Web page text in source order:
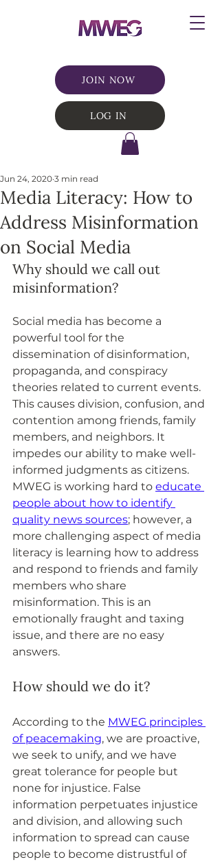
JOIN NOW
LOG IN
Media Literacy: How to
Address Misinformation
on Social Media
Jun 24, 2020 3 min read
Why should we call out
misinformation?
Social media has become a
powerful tool for the
dissemination of disinformation,
propaganda, and conspiracy
theories related to current events.
This causes division, confusion, and
contention among friends, family
members, and neighbors. It
impedes our ability to make well-
informed judgments as citizens.
MWEG is working hard to educate
people about how to identify
quality news sources; however, a
more challenging aspect of media
literacy is learning how to address
and respond to friends and family
members who share
misinformation. This is an
emotionally fraught and taxing
issue, and there are no easy
answers.
How should we do it?
According to the MWEG principles
of peacemaking, we are proactive,
we seek to unify, and we have
great tolerance for people but
none for injustice. False
information perpetuates injustice
and division, and allowing such
information to spread can cause
people to become distrustful of